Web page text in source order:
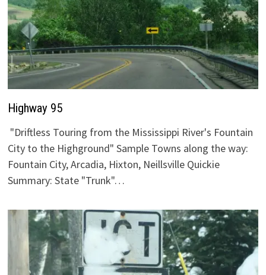
Highway 95
"Driftless Touring from the Mississippi River's Fountain
City to the Highground" Sample Towns along the way:
Fountain City, Arcadia, Hixton, Neillsville Quickie
Summary: State "Trunk"…